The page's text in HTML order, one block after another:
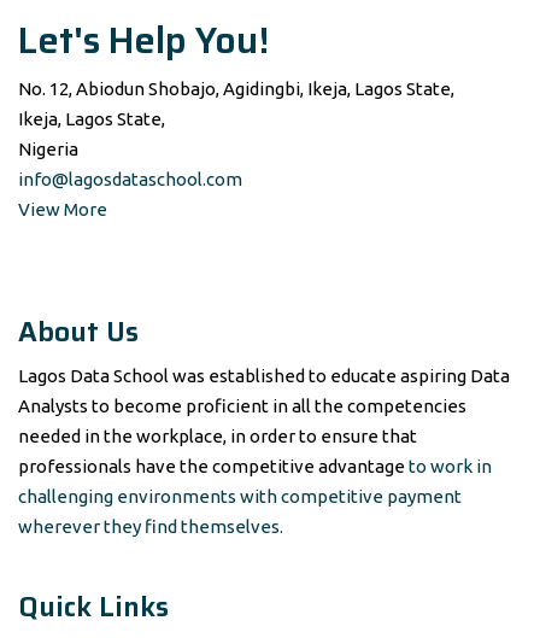
Let's Help You!
No. 12, Abiodun Shobajo, Agidingbi, Ikeja, Lagos State,
Ikeja, Lagos State,
Nigeria
info@lagosdataschool.com
View More
About Us
Lagos Data School was established to educate aspiring Data
Analysts to become proficient in all the competencies
needed in the workplace, in order to ensure that
professionals have the competitive advantageto work in
challenging environments with competitive payment
wherever they find themselves.
Quick Links